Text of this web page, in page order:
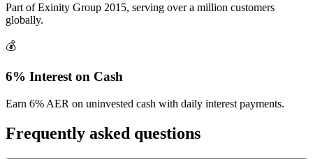
Part of Exinity Group 2015, serving over a million customers
globally.
💰
6% Interest on Cash
Earn 6% AER on uninvested cash with daily interest payments.
Frequently asked questions